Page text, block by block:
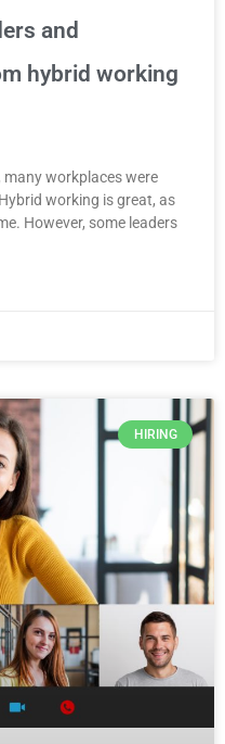
and
hybrid working
workplaces were
working is great, as
However, some leaders
HIRING